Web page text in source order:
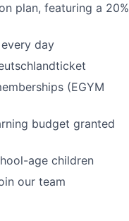
plan, featuring a 20%
day
(EGYM
budget granted
age children
our team